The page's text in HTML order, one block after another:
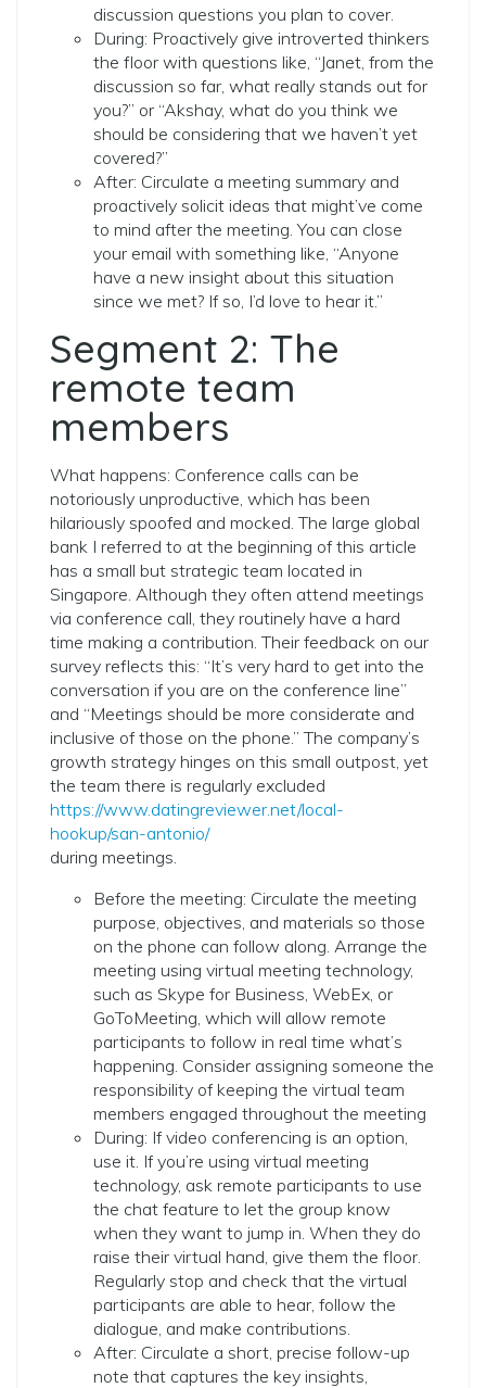
discussion questions you plan to cover.
During: Proactively give introverted thinkers
the floor with questions like, “Janet, from the
discussion so far, what really stands out for
you?” or “Akshay, what do you think we
should be considering that we haven’t yet
covered?”
After: Circulate a meeting summary and
proactively solicit ideas that might’ve come
to mind after the meeting. You can close
your email with something like, “Anyone
have a new insight about this situation
since we met? If so, I’d love to hear it.”
Segment 2: The
remote team
members
What happens: Conference calls can be
notoriously unproductive, which has been
hilariously spoofed and mocked. The large global
bank I referred to at the beginning of this article
has a small but strategic team located in
Singapore. Although they often attend meetings
via conference call, they routinely have a hard
time making a contribution. Their feedback on our
survey reflects this: “It’s very hard to get into the
conversation if you are on the conference line”
and “Meetings should be more considerate and
inclusive of those on the phone.” The company’s
growth strategy hinges on this small outpost, yet
the team there is regularly excluded
https://www.datingreviewer.net/local-
hookup/san-antonio/
during meetings.
Before the meeting: Circulate the meeting
purpose, objectives, and materials so those
on the phone can follow along. Arrange the
meeting using virtual meeting technology,
such as Skype for Business, WebEx, or
GoToMeeting, which will allow remote
participants to follow in real time what’s
happening. Consider assigning someone the
responsibility of keeping the virtual team
members engaged throughout the meeting
During: If video conferencing is an option,
use it. If you’re using virtual meeting
technology, ask remote participants to use
the chat feature to let the group know
when they want to jump in. When they do
raise their virtual hand, give them the floor.
Regularly stop and check that the virtual
participants are able to hear, follow the
dialogue, and make contributions.
After: Circulate a short, precise follow-up
note that captures the key insights,